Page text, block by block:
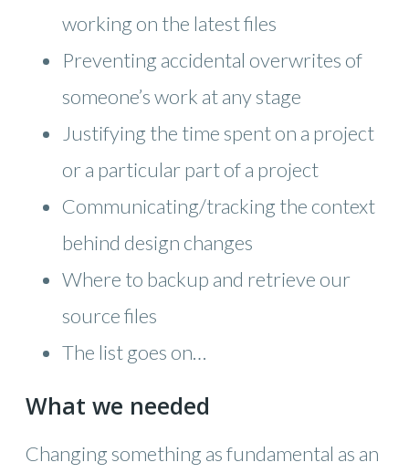
working on the latest files
Preventing accidental overwrites of
someone’s work at any stage
Justifying the time spent on a project
or a particular part of a project
Communicating/tracking the context
behind design changes
Where to backup and retrieve our
source files
The list goes on…
What we needed
Changing something as fundamental as an